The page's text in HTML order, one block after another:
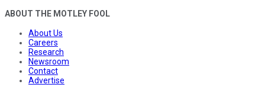
ABOUT THE MOTLEY FOOL
About Us
Careers
Research
Newsroom
Contact
Advertise